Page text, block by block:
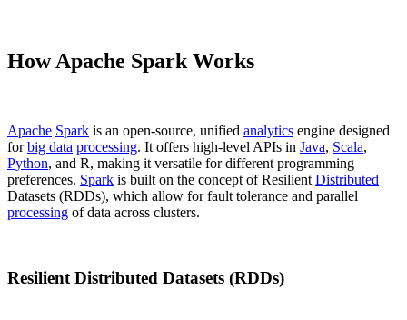
How Apache Spark Works
Apache Spark is an open-source, unified analytics engine designed
forbig data processing. It offers high-level APIs in Java, Scala,
Python, and R, making it versatile for different programming
preferences. Spark is built on the concept of Resilient Distributed
Datasets (RDDs), which allow for fault tolerance and parallel
processing of data across clusters.
Resilient Distributed Datasets (RDDs)